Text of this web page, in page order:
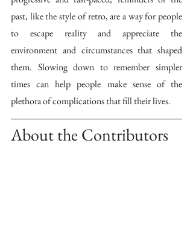
past, like the style of retro, are a way for people
to escape reality and appreciate the
environment and circumstances that shaped
them. Slowing down to remember simpler
times can help people make sense of the
plethora of complications that fill their lives.
About the Contributors